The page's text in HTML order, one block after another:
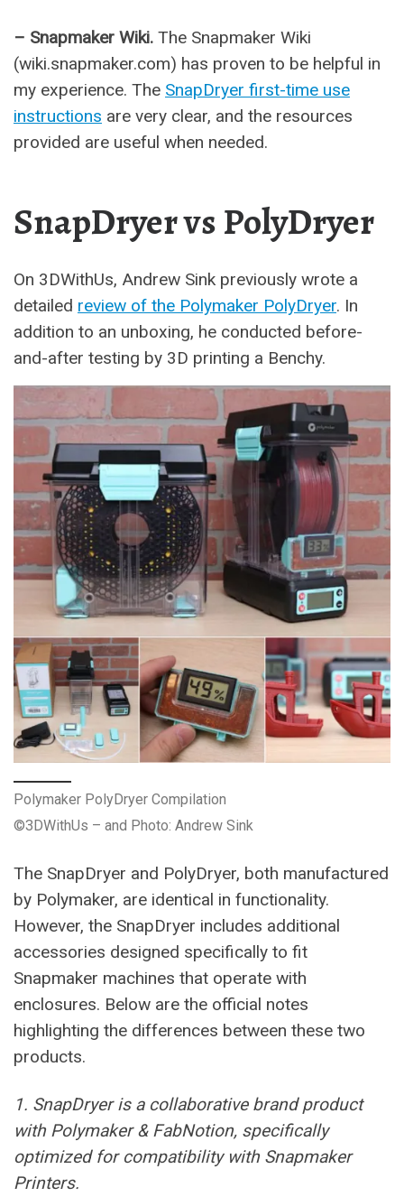
– Snapmaker Wiki. The Snapmaker Wiki
(wiki.snapmaker.com) has proven to be helpful in
my experience. The SnapDryer first-time use
instructions are very clear, and the resources
provided are useful when needed.
SnapDryer vs PolyDryer
On 3DWithUs, Andrew Sink previously wrote a
detailed review of the Polymaker PolyDryer. In
addition to an unboxing, he conducted before-
and-after testing by 3D printing a Benchy.
Polymaker PolyDryer Compilation
©3DWithUs – and Photo: Andrew Sink
The SnapDryer and PolyDryer, both manufactured
by Polymaker, are identical in functionality.
However, the SnapDryer includes additional
accessories designed specifically to fit
Snapmaker machines that operate with
enclosures. Below are the official notes
highlighting the differences between these two
products.
1. SnapDryer is a collaborative brand product
with Polymaker & FabNotion, specifically
optimized for compatibility with Snapmaker
Printers.